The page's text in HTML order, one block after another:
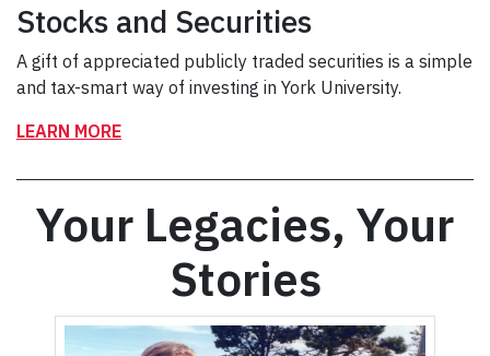
Stocks and Securities
A gift of appreciated publicly traded securities is a simple
and tax-smart way of investing in York University.
LEARN MORE
Your Legacies, Your
Stories